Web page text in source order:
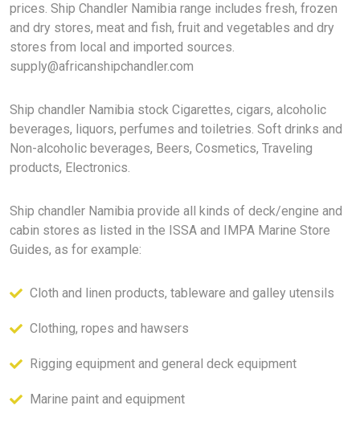
prices. Ship Chandler Namibia range includes fresh, frozen
and dry stores, meat and fish, fruit and vegetables and dry
stores from local and imported sources.
supply@africanshipchandler.com
Ship chandler Namibia stock Cigarettes, cigars, alcoholic
beverages, liquors, perfumes and toiletries. Soft drinks and
Non-alcoholic beverages, Beers, Cosmetics, Traveling
products, Electronics.
Ship chandler Namibia provide all kinds of deck/engine and
cabin stores as listed in the ISSA and IMPA Marine Store
Guides, as for example:
Cloth and linen products, tableware and galley utensils
Clothing, ropes and hawsers
Rigging equipment and general deck equipment
Marine paint and equipment